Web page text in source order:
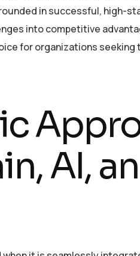
in successful, high-
into competitive
for organizations seeking
AI,